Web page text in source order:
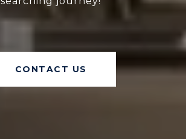
CONTACT US